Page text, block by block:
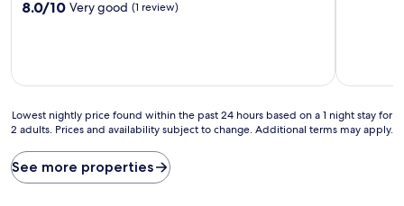
property
8.0
good,
review)
8.0/10 Very good (1 review)
review)
Lowest
nightly
found
within
Lowest nightly price found within the past 24 hours based on a 1 night stay for
2 adults. Prices and availability subject to change. Additional terms may apply.
See more properties